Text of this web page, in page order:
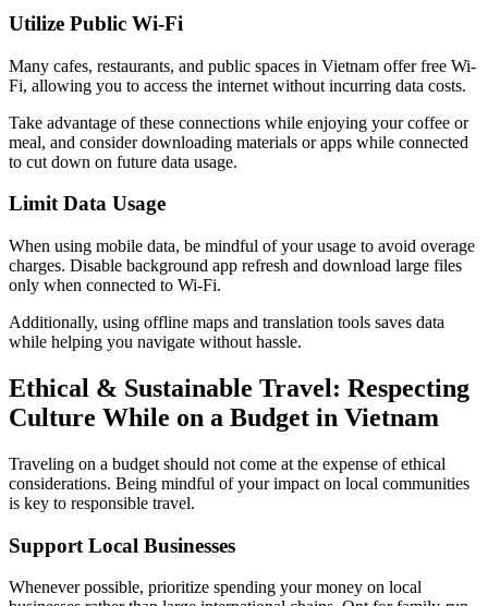
Utilize Public Wi-Fi
Many cafes, restaurants, and public spaces in Vietnam offer free Wi-
Fi, allowing you to access the internet without incurring data costs.
Take advantage of these connections while enjoying your coffee or
meal, and consider downloading materials or apps while connected
to cut down on future data usage.
Limit Data Usage
When using mobile data, be mindful of your usage to avoid overage
charges. Disable background app refresh and download large files
only when connected to Wi-Fi.
Additionally, using offline maps and translation tools saves data
while helping you navigate without hassle.
Ethical & Sustainable Travel: Respecting
Culture While on a Budget in Vietnam
Traveling on a budget should not come at the expense of ethical
considerations. Being mindful of your impact on local communities
is key to responsible travel.
Support Local Businesses
Whenever possible, prioritize spending your money on local